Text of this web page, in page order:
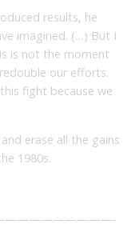
results, he
imagined. (…) But I
is not the moment
our efforts.
fight because we
erase all the gains
1980s.